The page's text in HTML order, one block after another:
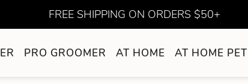
FREE SHIPPING ON ORDERS $50+
PRO GROOMER AT HOME AT HOME PET